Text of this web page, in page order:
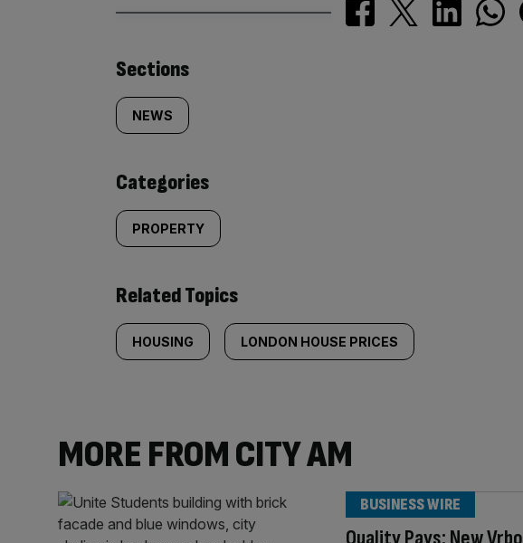
Similarly
tagged
content:
Sections
NEWS
Categories
PROPERTY
Related Topics
HOUSING LONDON HOUSE PRICES
MORE FROM CITY AM
Quality Pays: New Vrbo
BUSINESS WIRE